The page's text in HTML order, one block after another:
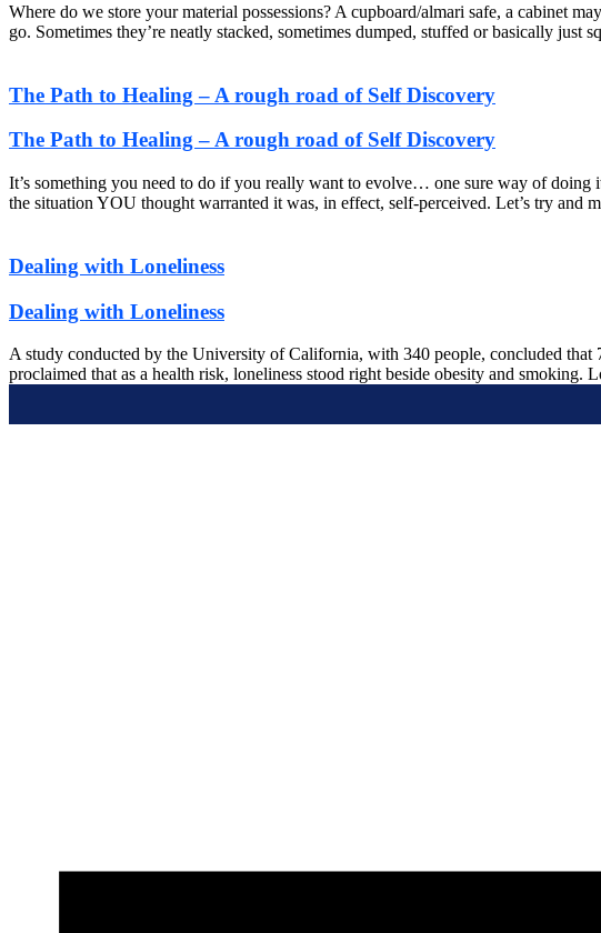
Where do we store your material possessions? A cupboard/almari safe, a cabinet
go. Sometimes they’re neatly stacked, sometimes dumped, stuffed or basically
The Path to Healing – A rough road of Self Discovery
The Path to Healing – A rough road of Self Discovery
It’s something you need to do if you really want to evolve… one sure way of doing
the situation YOU thought warranted it was, in effect, self-perceived. Let’s try and
Dealing with Loneliness
Dealing with Loneliness
A study conducted by the University of California, with 340 people, concluded that
proclaimed that as a health risk, loneliness stood right beside obesity and